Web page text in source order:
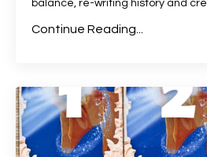
balance, re-writing history and cre
Continue Reading...